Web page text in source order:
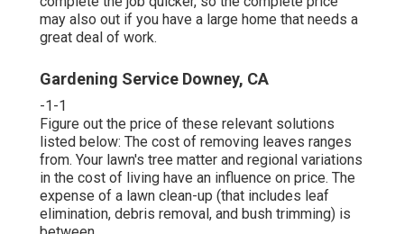
may also out if you have a large home that needs a
great deal of work.
Gardening Service Downey, CA
-1-1
Figure out the price of these relevant solutions
listed below: The cost of removing leaves ranges
from. Your lawn's tree matter and regional variations
in the cost of living have an influence on price. The
expense of a lawn clean-up (that includes leaf
elimination, debris removal, and bush trimming) is